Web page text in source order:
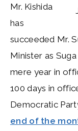
Mr. Kishida
has
succeeded Mr.
Minister as
mere year in
100 days in
Democratic
end of the